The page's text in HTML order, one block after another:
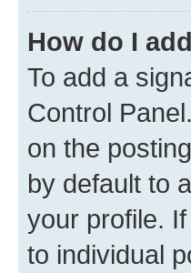
How do I
To add a
Control
on the
by default to
your profile.
to individual